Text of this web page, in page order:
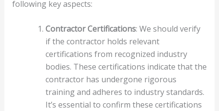
following key aspects:
Contractor Certifications: We should verify
if the contractor holds relevant
certifications from recognized industry
bodies. These certifications indicate that the
contractor has undergone rigorous
training and adheres to industry standards.
It’s essential to confirm these certifications